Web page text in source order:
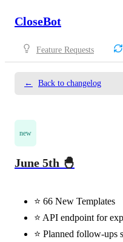
CloseBot
Feature Requests
← Back to changelog
new
June 5th 🐣
⭐️ 66 New Templates
⭐️ API endpoint for
⭐️ Planned follow-ups